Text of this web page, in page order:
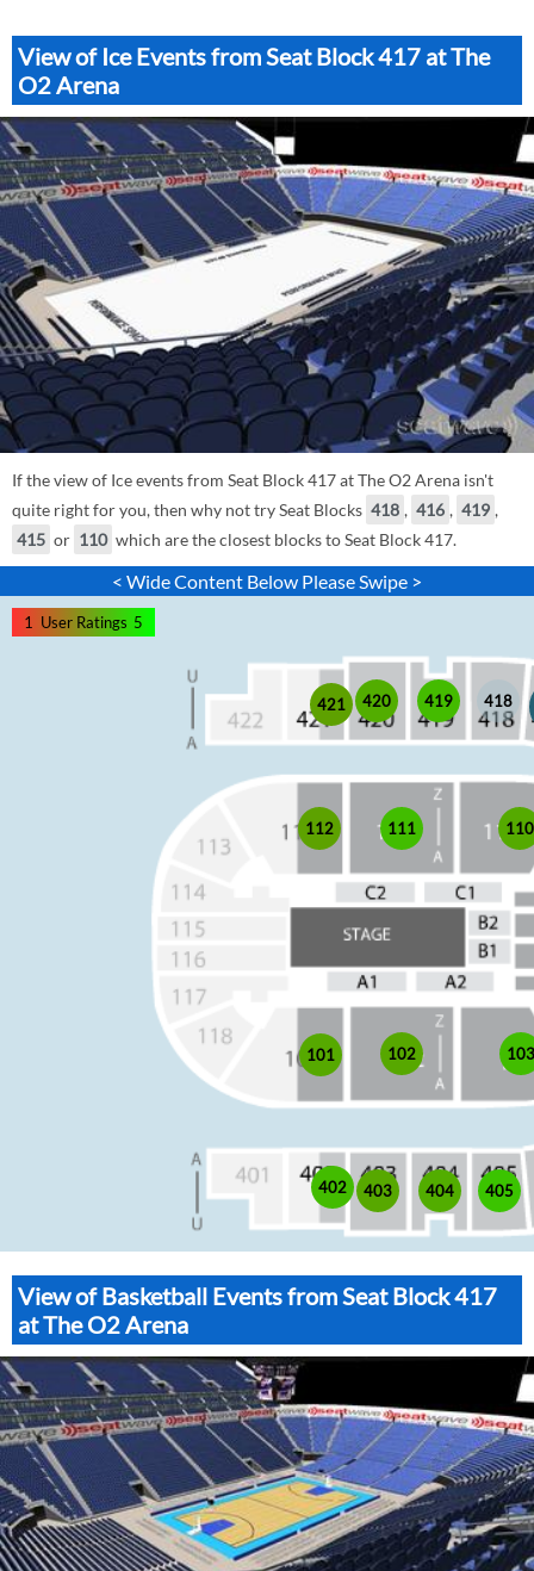
View of Ice Events from Seat Block 417 at The
O2 Arena
If the view of Ice events from Seat Block 417 at The O2 Arena isn't
quite right for you, then why not try Seat Blocks 418 , 416 , 419 ,
415 or 110 which are the closest blocks to Seat Block 417.
< Wide Content Below Please Swipe >
421 420 419 418
405
404
403
402
112 111 110
102
101
1 User Ratings 5
View of Basketball Events from Seat Block 417
at The O2 Arena